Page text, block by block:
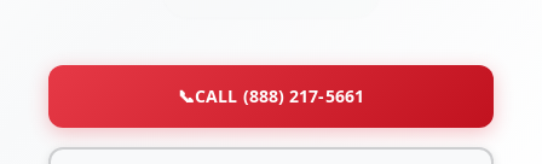
📞CALL (888) 217-5661